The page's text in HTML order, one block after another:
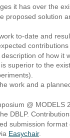
it has over the
proposed solution
to-date and
description of how it
superior to the
work and a
@
DBLP.
submission
Easychair.